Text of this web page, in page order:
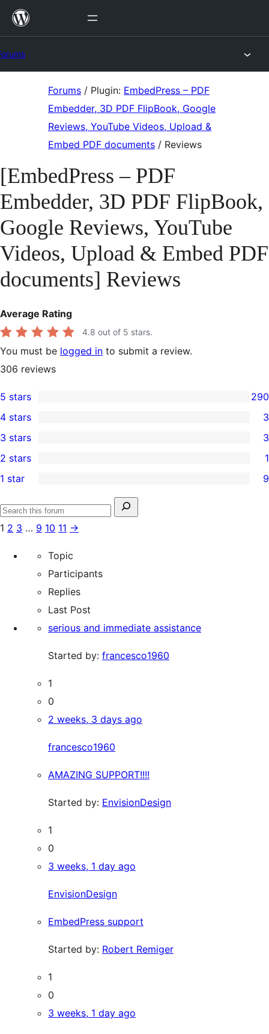
Skip
Forums / Plugin: EmbedPress – PDF
Embedder, 3D PDF FlipBook, Google
Reviews, YouTube Videos, Upload &
Embed PDF documents / Reviews
[EmbedPress – PDF
Embedder, 3D PDF FlipBook,
Google Reviews, YouTube
Videos, Upload & Embed PDF
documents] Reviews
Average Rating
4.8 out of 5 stars.
You must be logged in to submit a review.
306 reviews
290
5-
star
reviews
5 stars 290
4-
star
reviews
4 stars 3
3
3-
star
3 stars 3
2-
star
review
2 stars 1
1-
star
1 star 9
Search
for:
Search
1 2 3 … 9 10 11 →
Topic
Participants
Replies
Last Post
serious and immediate assistance
Started by: francesco1960
1
0
2 weeks, 3 days ago
francesco1960
AMAZING SUPPORT!!!!
Started by: EnvisionDesign
1
0
3 weeks, 1 day ago
EnvisionDesign
EmbedPress support
Started by: Robert Remiger
1
0
3 weeks, 1 day ago